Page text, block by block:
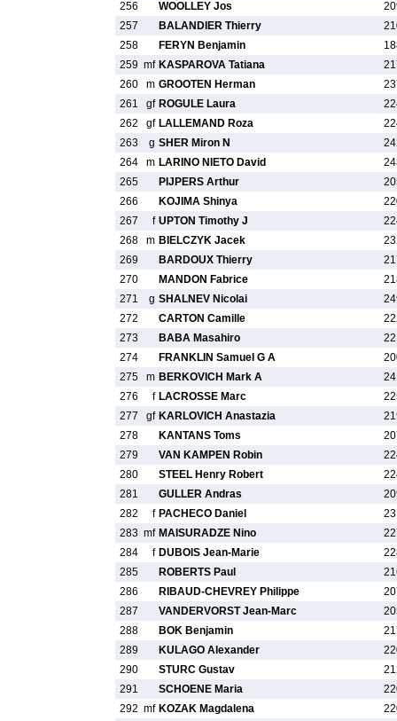
256
WOOLLEY Jos
257
BALANDIER Thierry
258
FERYN Benjamin
259 mf KASPAROVA Tatiana
260
m GROOTEN Herman
261
gf ROGULE Laura
262
gf LALLEMAND Roza
263
g SHER Miron N
264
m LARINO NIETO David
265
PIJPERS Arthur
266
KOJIMA Shinya
267
f UPTON Timothy J
268
m BIELCZYK Jacek
269
BARDOUX Thierry
270
MANDON Fabrice
271
g SHALNEV Nicolai
272
CARTON Camille
273
BABA Masahiro
274
FRANKLIN Samuel G A
275
m BERKOVICH Mark A
276
f LACROSSE Marc
277
gf KARLOVICH Anastazia
278
KANTANS Toms
279
VAN KAMPEN Robin
280
STEEL Henry Robert
281
GULLER Andras
282
f PACHECO Daniel
283 mf MAISURADZE Nino
284
f DUBOIS Jean-Marie
285
ROBERTS Paul
286
RIBAUD-CHEVREY Philippe
287
VANDERVORST Jean-Marc
288
BOK Benjamin
289
KULAGO Alexander
290
STURC Gustav
291
SCHOENE Maria
292 mf KOZAK Magdalena